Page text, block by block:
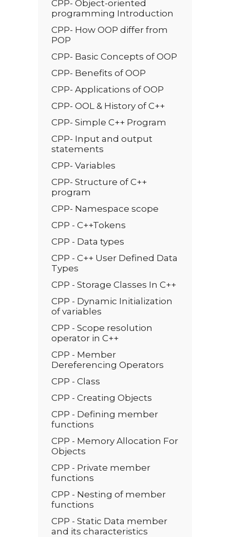
CPP- Object-oriented
programming Introduction
CPP- How OOP differ from
POP
CPP- Basic Conc­­epts of OOP
CPP- Benefits of OOP
CPP- Applications of OOP
CPP- OOL & History of C++
CPP- Simple C++ Program
CPP- Input and output
statements
CPP- Variables
CPP- Structure of C++
program
CPP- Namespace scope
CPP - C++Tokens
CPP - Data types
CPP - C++ User Defined Data
Types
CPP - Storage Classes In C++
CPP - Dynamic Initialization
of variables
CPP - Scope resolution
operator in C++
CPP - Member
Dereferencing Operators
CPP - Class
CPP - Creating Objects
CPP - Defining member
functions
CPP - Memory Allocation For
Objects
CPP - Private member
functions
CPP - Nesting of member
functions
CPP - Static Data member
and its characteristics